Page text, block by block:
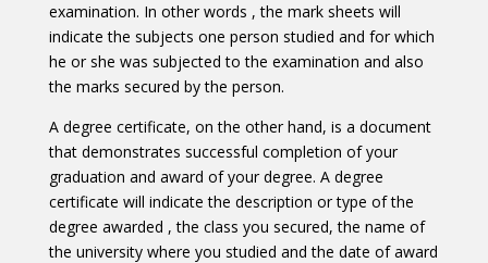
examination. In other words , the mark sheets will
indicate the subjects one person studied and for which
he or she was subjected to the examination and also
the marks secured by the person.
A degree certificate, on the other hand, is a document
that demonstrates successful completion of your
graduation and award of your degree. A degree
certificate will indicate the description or type of the
degree awarded , the class you secured, the name of
the university where you studied and the date of award